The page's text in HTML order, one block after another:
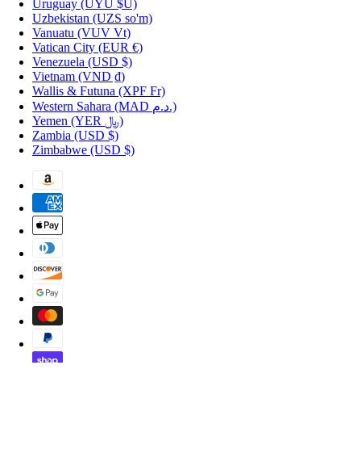
Uruguay (UYU $U)
Uzbekistan (UZS so'm)
Vanuatu (VUV Vt)
Vatican City (EUR €)
Venezuela (USD $)
Vietnam (VND ₫)
Wallis & Futuna (XPF Fr)
Western Sahara
(MAD د.م.)
Yemen
(YER ﷼)
Zambia (USD $)
Zimbabwe (USD $)